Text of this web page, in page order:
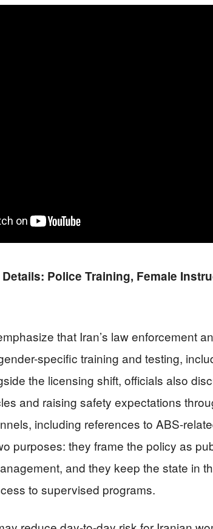
Police Training, Female
that Iran’s law enforcement
specific training and testing,
the licensing shift, officials also
and raising safety expectations
including references to ABS-
purposes: they frame the policy as
and they keep the state in
to supervised programs.